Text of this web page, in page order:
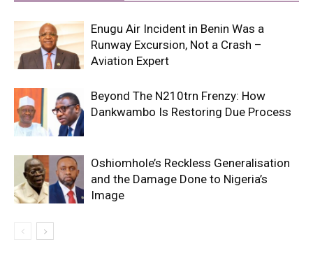
Enugu Air Incident in Benin Was a
Runway Excursion, Not a Crash –
Aviation Expert
Beyond The N210trn Frenzy: How
Dankwambo Is Restoring Due Process
Oshiomhole’s Reckless Generalisation
and the Damage Done to Nigeria’s
Image